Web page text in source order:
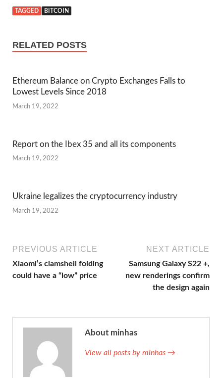
TAGGED BITCOIN
RELATED POSTS
Ethereum Balance on Crypto Exchanges Falls to
Lowest Levels Since 2018
March 19, 2022
Report on the Ibex 35 and all its components
March 19, 2022
Ukraine legalizes the cryptocurrency industry
March 19, 2022
PREVIOUS ARTICLE
Xiaomi’s clamshell folding
could have a “low” price
NEXT ARTICLE
Samsung Galaxy S22 +,
new renderings confirm
the design again
About minhas
View all posts by minhas →